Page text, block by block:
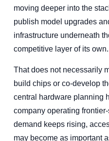
moving deeper into the
publish model upgrades
infrastructure underneath
competitive layer of its own.
That does not necessarily
build chips or co-develop
central hardware planning
company operating
demand keeps rising,
may become as important